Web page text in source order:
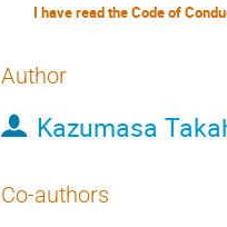
Author
Kazumasa
Co-authors